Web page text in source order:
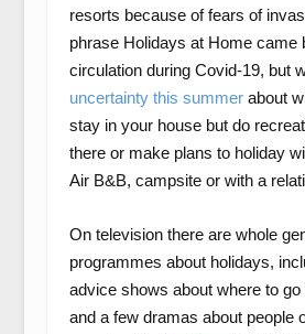
resorts because of fears of
phrase Holidays at Home came
circulation during Covid-19, but
uncertainty this summerabout
stay in your house but do
there or make plans to holiday
Air B&B, campsite or with a
On television there are whole
programmes about holidays,
advice shows about where to go
and a few dramas about people